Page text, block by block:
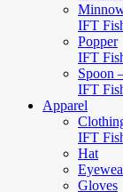
IFT
Popper
IFT
Spoon
IFT
Apparel
IFT
Hat
Gloves